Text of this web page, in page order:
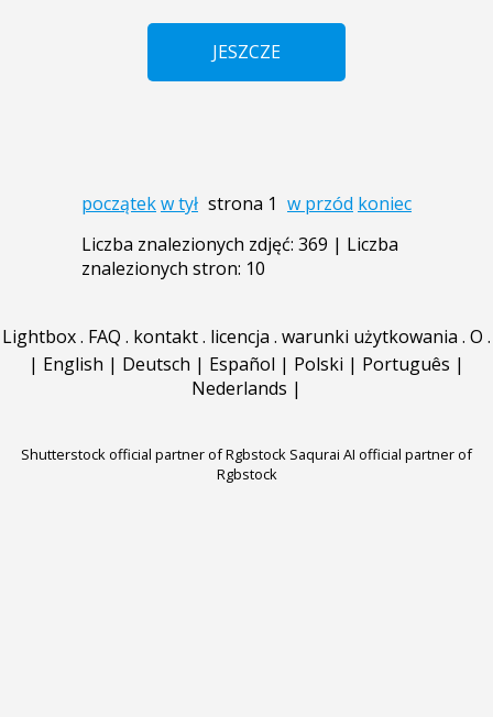
JESZCZE
początekw tył strona 1 w przód koniec
Liczba znalezionych zdjęć: 369 | Liczba
znalezionych stron: 10
Lightbox. FAQ . kontakt. licencja . warunki użytkowania . O .
| English | Deutsch | Español | Polski | Português |
Nederlands |
Shutterstock official partner of Rgbstock Saqurai AI official partner of
Rgbstock